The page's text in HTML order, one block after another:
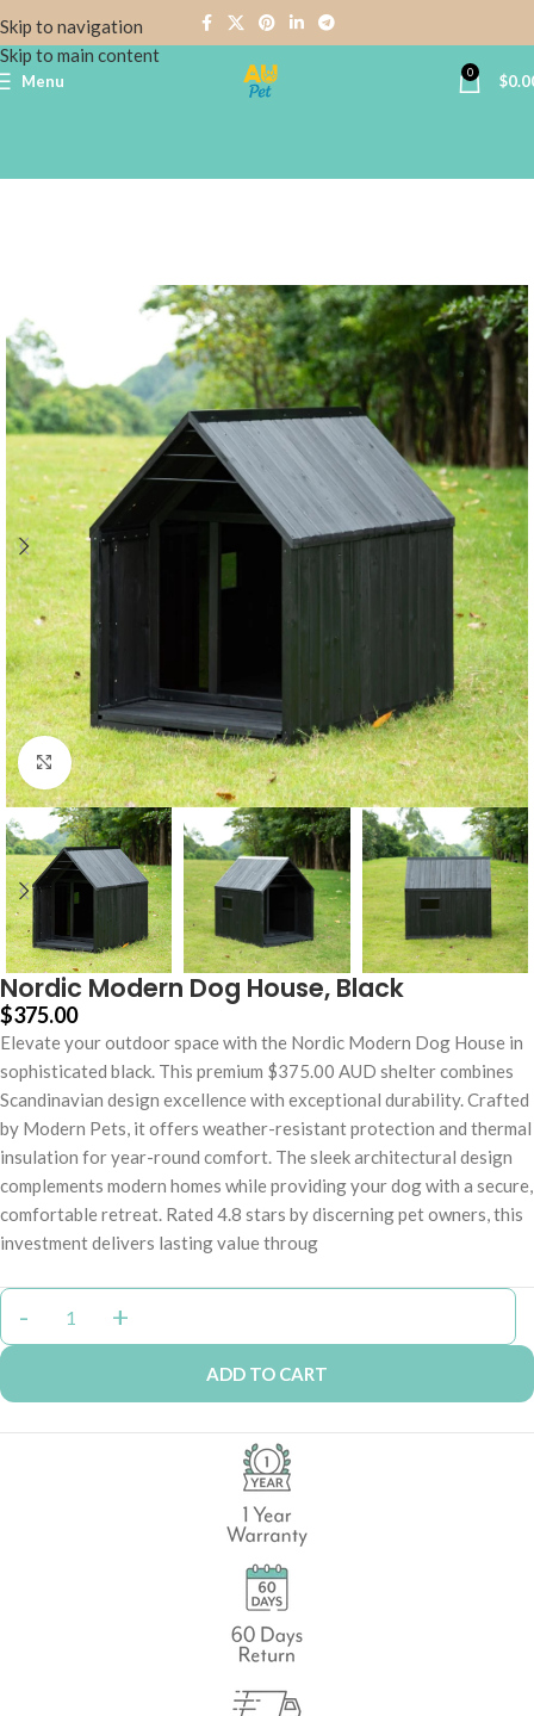
Skip to navigation
Skip to main content
Menu 0 $
Click to enlarge
Nordic Modern Dog House, Black
$375.00
Elevate your outdoor space with the Nordic Modern Dog House in
sophisticated black. This premium $375.00 AUD shelter combines
Scandinavian design excellence with exceptional durability. Crafted
by Modern Pets, it offers weather-resistant protection and thermal
insulation for year-round comfort. The sleek architectural design
complements modern homes while providing your dog with a secure,
comfortable retreat. Rated 4.8 stars by discerning pet owners, this
investment delivers lasting value throug
ADD TO CART